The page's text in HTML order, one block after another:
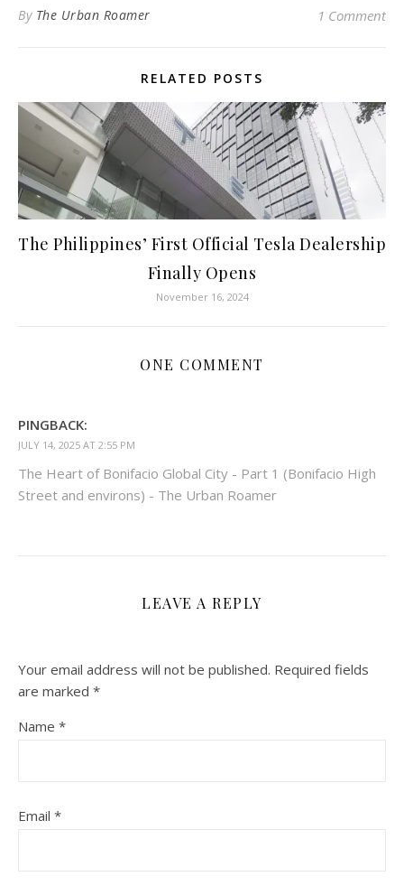
By The Urban Roamer 1 Comment
RELATED POSTS
The Philippines’ First Official Tesla Dealership
Finally Opens
November 16, 2024
ONE COMMENT
PINGBACK:
JULY 14, 2025 AT 2:55 PM
The Heart of Bonifacio Global City - Part 1 (Bonifacio High
Street and environs) - The Urban Roamer
LEAVE A REPLY
Your email address will not be published. Required fields
are marked *
Name *
Email *